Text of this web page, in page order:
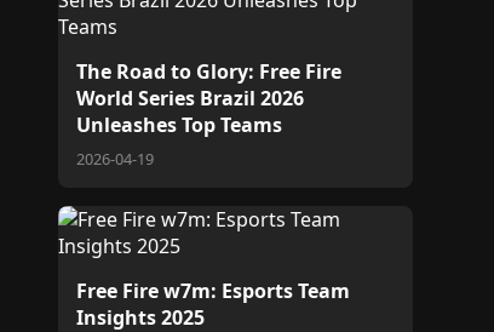
The Road to Glory: Free Fire
World Series Brazil 2026
Unleashes Top Teams
2026-04-19
Free Fire w7m: Esports Team
Insights 2025